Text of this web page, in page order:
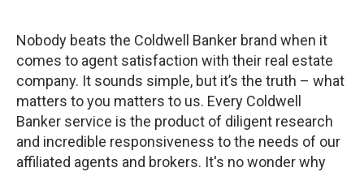
Nobody beats the Coldwell Banker brand when it
comes to agent satisfaction with their real estate
company. It sounds simple, but it’s the truth – what
matters to you matters to us. Every Coldwell
Banker service is the product of diligent research
and incredible responsiveness to the needs of our
affiliated agents and brokers. It's no wonder why